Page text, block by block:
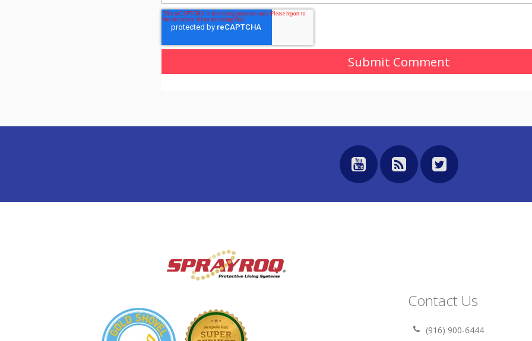
Contact Us
(916) 900-6444